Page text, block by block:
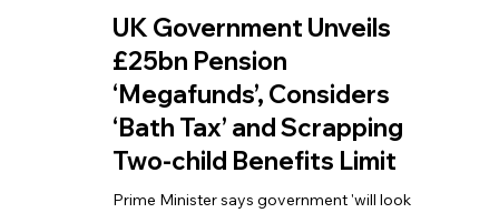
TBA
4 min read
UK Government Unveils
£25bn Pension
‘Megafunds’, Considers